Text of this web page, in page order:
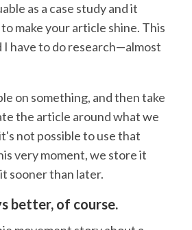
as a case study and it
make your article shine. This
I have to do research—almost
on something, and then take
the article around what we
not possible to use that
very moment, we store it
sooner than later.
better, of course.